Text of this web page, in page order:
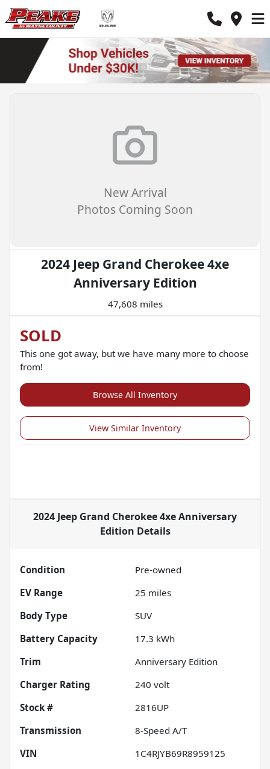
New Arrival
Photos Coming Soon
2024 Jeep Grand Cherokee 4xe
Anniversary Edition
47,608 miles
SOLD
This one got away, but we have many more to choose
from!
Browse All Inventory
View Similar Inventory
2024 Jeep Grand Cherokee 4xe Anniversary
Edition Details
Condition
Pre-owned
EV Range
25 miles
Body Type
SUV
Battery Capacity
17.3 kWh
Trim
Anniversary Edition
Charger Rating
240 volt
Stock #
2816UP
Transmission
8-Speed A/T
VIN
1C4RJYB69R8959125